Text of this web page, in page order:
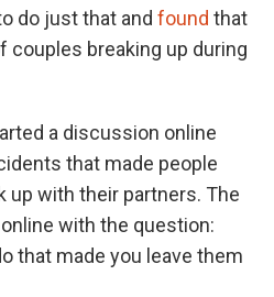
do just that and found that
couples breaking up during
a discussion online
that made people
up with their partners. The
with the question:
that made you leave them